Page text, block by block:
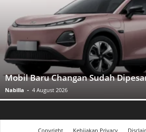
Mobil Baru Changan Sudah
Nabilla - 4 August 2026
Copyright Kebijakan Privacy